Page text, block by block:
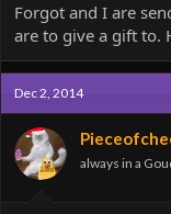
Forgot and I are
are to give a gift to.
Dec 2, 2014
always in a